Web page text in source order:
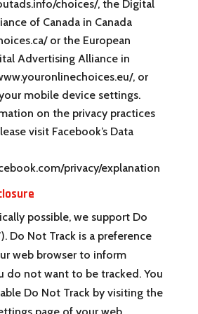
choices/, the Digital
of Canada in Canada
or the European
Advertising Alliance in
, or
mobile device settings.
on the privacy practices
visit Facebook’s Data
privacy/explanation
possible, we support Do
Do Not Track is a preference
web browser to inform
do not want to be tracked. You
Do Not Track by visiting the